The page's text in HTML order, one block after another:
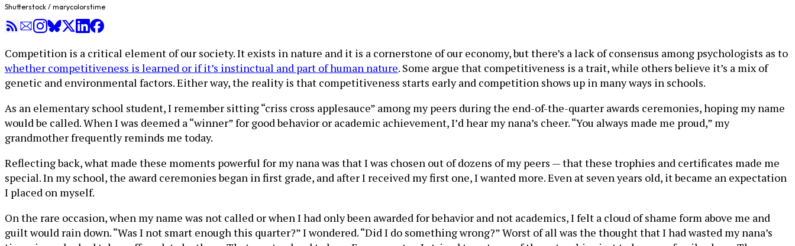
Shutterstock / marycolorstime
Competition is a critical element of our society. It exists in nature and it is a cornerstone of our economy, but there’s a lack of consensus among psychologists as to
whether competitiveness is learned or if it’s instinctual and part of human nature. Some argue that competitiveness is a trait, while others believe it’s a mix of
genetic and environmental factors. Either way, the reality is that competitiveness starts early and competition shows up in many ways in schools.
As an elementary school student, I remember sitting “criss cross applesauce” among my peers during the end-of-the-quarter awards ceremonies, hoping my name
would be called. When I was deemed a “winner” for good behavior or academic achievement, I’d hear my nana’s cheer. “You always made me proud,” my
grandmother frequently reminds me today.
Reflecting back, what made these moments powerful for my nana was that I was chosen out of dozens of my peers — that these trophies and certificates made me
special. In my school, the award ceremonies began in first grade, and after I received my first one, I wanted more. Even at seven years old, it became an expectation
I placed on myself.
On the rare occasion, when my name was not called or when I had only been awarded for behavior and not academics, I felt a cloud of shame form above me and
guilt would rain down. “Was I not smart enough this quarter?” I wondered. “Did I do something wrong?” Worst of all was the thought that I had wasted my nana’s